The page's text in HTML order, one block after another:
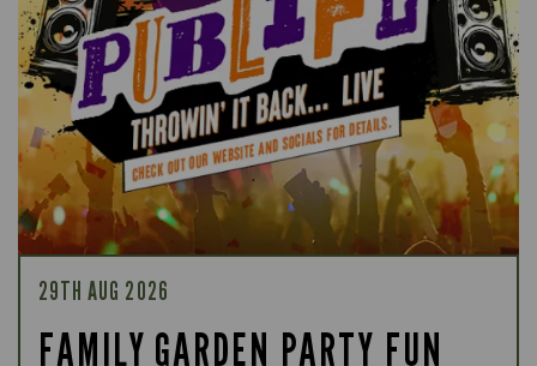
29TH AUG 2026
FAMILY GARDEN PARTY FUN